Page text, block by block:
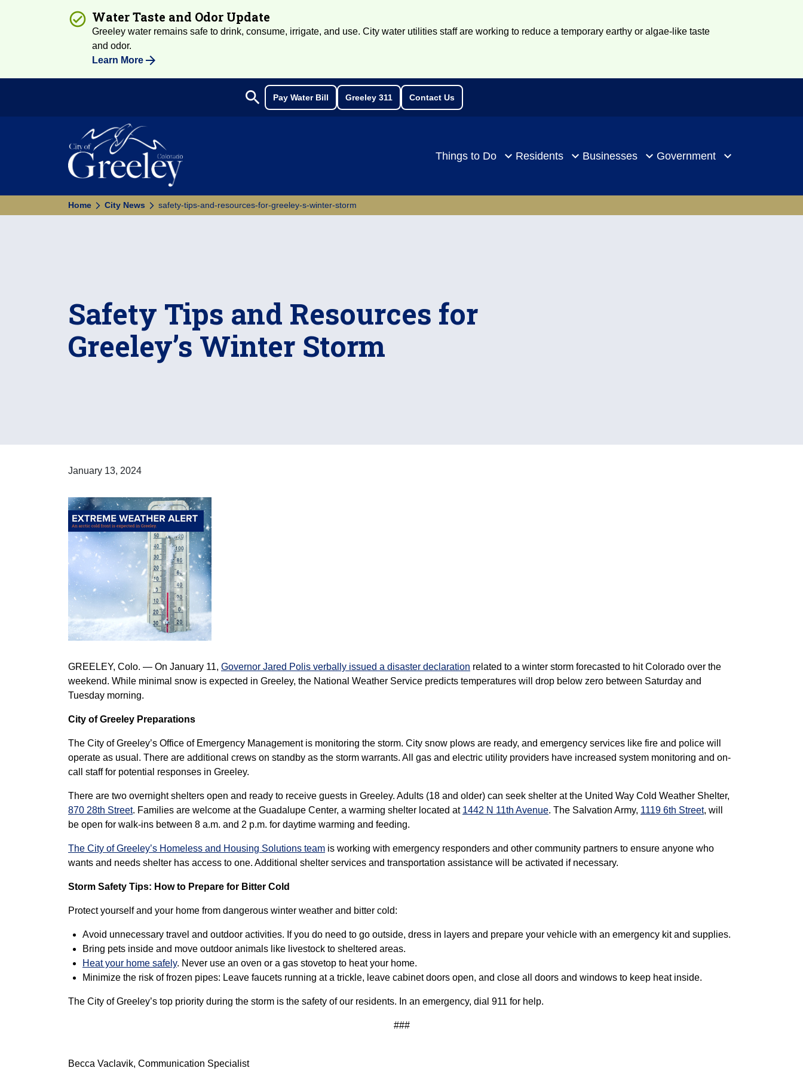
Water Taste and Odor Update
Greeley water remains safe to drink, consume, irrigate, and use. City water utilities staff are working to reduce a temporary earthy or algae-like taste
and odor.
Learn More
Search
search Pay Water Bill Greeley 311 Contact Us
Things to Do Residents Businesses Government
Home City News safety-tips-and-resources-for-greeley-s-winter-storm
Safety Tips and Resources for
Greeley’s Winter Storm
January 13, 2024
GREELEY, Colo. — On January 11, Governor Jared Polis verbally issued a disaster declaration related to a winter storm forecasted to hit Colorado over the
weekend. While minimal snow is expected in Greeley, the National Weather Service predicts temperatures will drop below zero between Saturday and
Tuesday morning.
City of Greeley Preparations
The City of Greeley’s Office of Emergency Management is monitoring the storm. City snow plows are ready, and emergency services like fire and police will
operate as usual. There are additional crews on standby as the storm warrants. All gas and electric utility providers have increased system monitoring and on-
call staff for potential responses in Greeley.
There are two overnight shelters open and ready to receive guests in Greeley. Adults (18 and older) can seek shelter at the United Way Cold Weather Shelter,
870 28th Street. Families are welcome at the Guadalupe Center, a warming shelter located at 1442 N 11th Avenue. The Salvation Army, 1119 6th Street, will
be open for walk-ins between 8 a.m. and 2 p.m. for daytime warming and feeding.
The City of Greeley’s Homeless and Housing Solutions team is working with emergency responders and other community partners to ensure anyone who
wants and needs shelter has access to one. Additional shelter services and transportation assistance will be activated if necessary.
Storm Safety Tips: How to Prepare for Bitter Cold
Protect yourself and your home from dangerous winter weather and bitter cold:
Avoid unnecessary travel and outdoor activities. If you do need to go outside, dress in layers and prepare your vehicle with an emergency kit and supplies.
Bring pets inside and move outdoor animals like livestock to sheltered areas.
Heat your home safely. Never use an oven or a gas stovetop to heat your home.
Minimize the risk of frozen pipes: Leave faucets running at a trickle, leave cabinet doors open, and close all doors and windows to keep heat inside.
The City of Greeley’s top priority during the storm is the safety of our residents. In an emergency, dial 911 for help.
###
Becca Vaclavik, Communication Specialist